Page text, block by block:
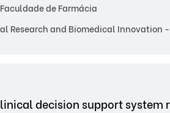
de Farmácia
Research and Biomedical Innovation -
decision support